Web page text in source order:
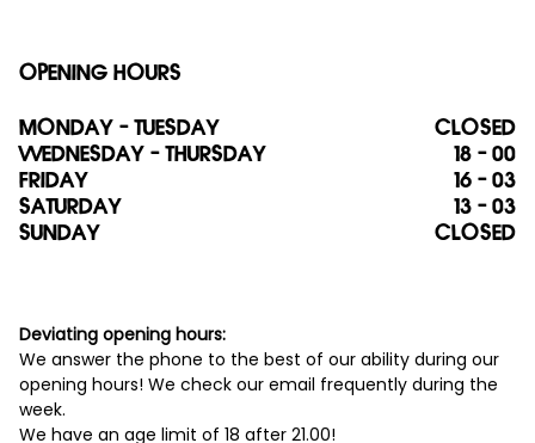
Deviating opening hours:
We answer the phone to the best of our ability during our
opening hours! We check our email frequently during the
week.
We have an age limit of 18 after 21.00!
OPENING HOURS
MONDAY - TUESDAY
CLOSED
WEDNESDAY - THURSDAY
18 - 00
FRIDAY
16 - 03
SATURDAY
13 - 03
SUNDAY
CLOSED